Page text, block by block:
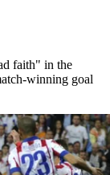
faith" in the
winning goal